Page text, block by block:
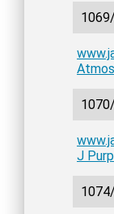
1069/
1070/
J
1074/